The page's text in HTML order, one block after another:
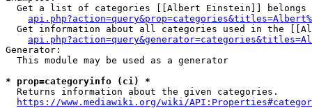
Get a list of categories [[Albert Einstein]] belongs
Get information about all categories used in the
Generator:
  This module may be used as a generator
* prop=categoryinfo (ci) *
  Returns information about the given categories.
https://www.mediawiki.org/wiki/